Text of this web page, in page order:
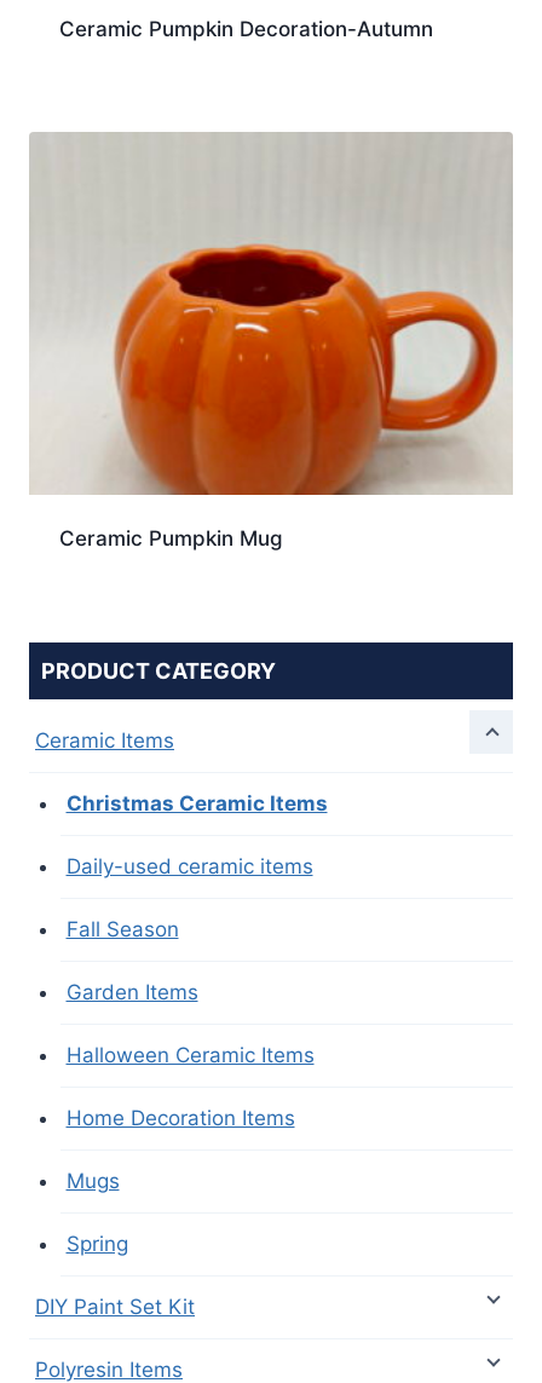
Ceramic Pumpkin Decoration-Autumn
Ceramic Pumpkin Mug
PRODUCT CATEGORY
Ceramic Items
Christmas Ceramic Items
Daily-used ceramic items
Fall Season
Garden Items
Halloween Ceramic Items
Home Decoration Items
Mugs
Spring
DIY Paint Set Kit
Polyresin Items